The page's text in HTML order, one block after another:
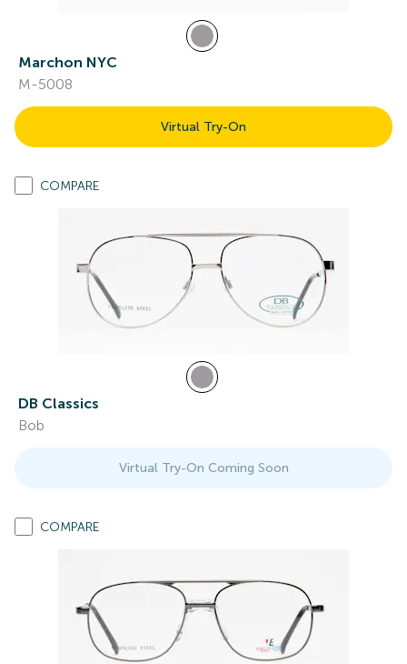
Marchon NYC
M-5008
Virtual Try-On
COMPARE
DB Classics
Bob
Virtual Try-On Coming Soon
COMPARE